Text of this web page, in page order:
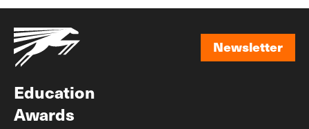
Newsletter
Education
Awards